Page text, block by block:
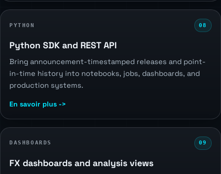
PYTHON 08
Python SDK and REST API
Bring announcement-timestamped releases and point-
in-time history into notebooks, jobs, dashboards, and
production systems.
En savoir plus ->
DASHBOARDS 09
FX dashboards and analysis views